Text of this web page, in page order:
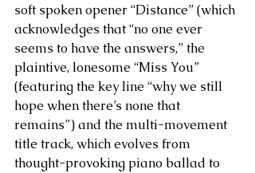
soft spoken opener “Distance” (which
acknowledges that “no one ever
seems to have the answers,” the
plaintive, lonesome “Miss You”
(featuring the key line “why we still
hope when there’s none that
remains”) and the multi-movement
title track, which evolves from
thought-provoking piano ballad to